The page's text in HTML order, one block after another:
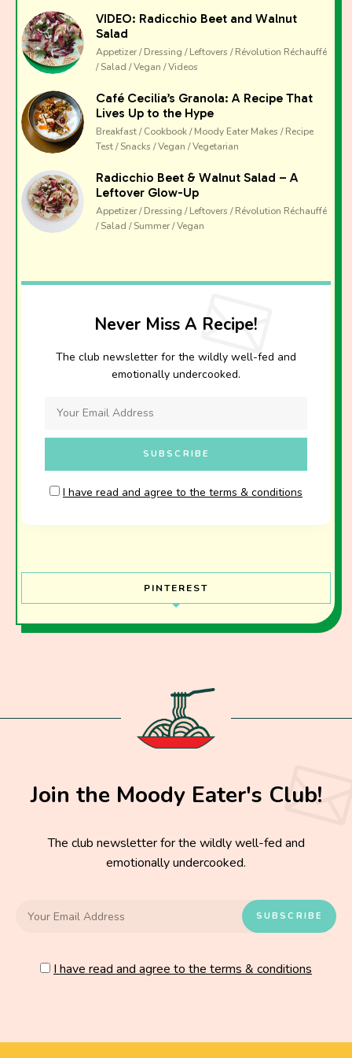
VIDEO: Radicchio Beet and Walnut
Salad
Appetizer / Dressing / Leftovers / Révolution Réchauffé
/ Salad / Vegan / Videos
Café Cecilia’s Granola: A Recipe That
Lives Up to the Hype
Breakfast / Cookbook / Moody Eater Makes / Recipe
Test / Snacks / Vegan / Vegetarian
Radicchio Beet & Walnut Salad – A
Leftover Glow-Up
Appetizer / Dressing / Leftovers / Révolution Réchauffé
/ Salad / Summer / Vegan
Never Miss A Recipe!
The club newsletter for the wildly well-fed and
emotionally undercooked.
I have read and agree to the terms & conditions
PINTEREST
Join the Moody Eater's Club!
The club newsletter for the wildly well-fed and
emotionally undercooked.
I have read and agree to the terms & conditions